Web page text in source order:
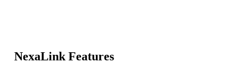
NexaLink Features